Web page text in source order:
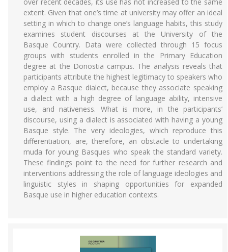
extent. Given that one’s time at university may offer an ideal
setting in which to change one’s language habits, this study
examines student discourses at the University of the
Basque Country. Data were collected through 15 focus
groups with students enrolled in the Primary Education
degree at the Donostia campus. The analysis reveals that
participants attribute the highest legitimacy to speakers who
employ a Basque dialect, because they associate speaking
a dialect with a high degree of language ability, intensive
use, and nativeness. What is more, in the participants’
discourse, using a dialect is associated with having a young
Basque style. The very ideologies, which reproduce this
differentiation, are, therefore, an obstacle to undertaking
muda for young Basques who speak the standard variety.
These findings point to the need for further research and
interventions addressing the role of language ideologies and
linguistic styles in shaping opportunities for expanded
Basque use in higher education contexts.